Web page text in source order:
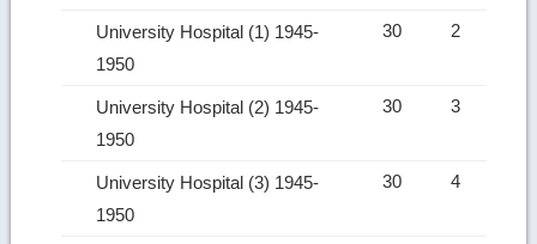
University Hospital (1) 1945-
1950
30 2
University Hospital (2) 1945-
1950
30 3
University Hospital (3) 1945-
1950
30 4